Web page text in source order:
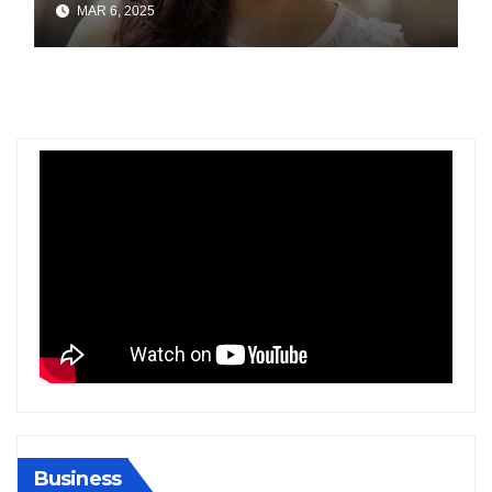
Gold at Bengaluru Airport
MAR 6, 2025
Business